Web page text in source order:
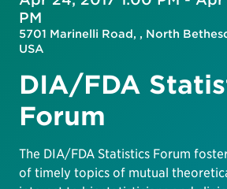
PM
5701 Marinelli Road, , North
USA
DIA/FDA
Forum
The DIA/FDA Statistics Forum
of timely topics of mutual